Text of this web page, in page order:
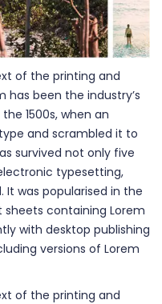
of the printing and
has been the industry’s
1500s, when an
and scrambled it to
survived not only five
typesetting,
was popularised in the
sheets containing Lorem
with desktop publishing
versions of Lorem
of the printing and